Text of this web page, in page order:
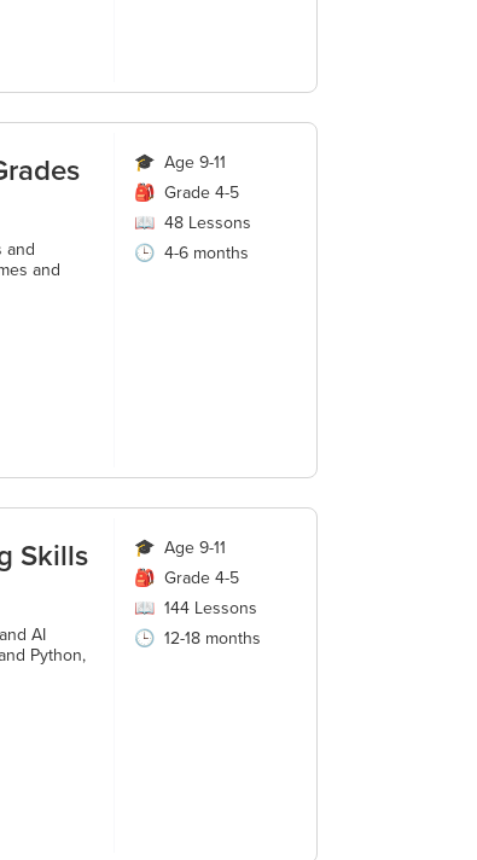
and
and
🎓 Age 9-11
🎒 Grade 4-5
📖 48 Lessons
🕒 4-6 months
Skills
AI
Python,
🎓 Age 9-11
🎒 Grade 4-5
📖 144 Lessons
🕒 12-18 months